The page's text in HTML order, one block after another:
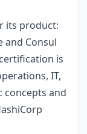
its product:
and Consul
is
IT,
concepts and